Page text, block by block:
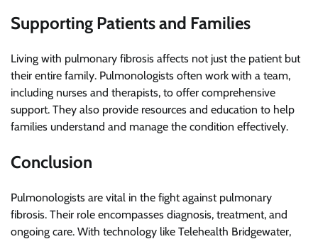
Supporting Patients and Families
Living with pulmonary fibrosis affects not just the patient but
their entire family. Pulmonologists often work with a team,
including nurses and therapists, to offer comprehensive
support. They also provide resources and education to help
families understand and manage the condition effectively.
Conclusion
Pulmonologists are vital in the fight against pulmonary
fibrosis. Their role encompasses diagnosis, treatment, and
ongoing care. With technology like Telehealth Bridgewater,